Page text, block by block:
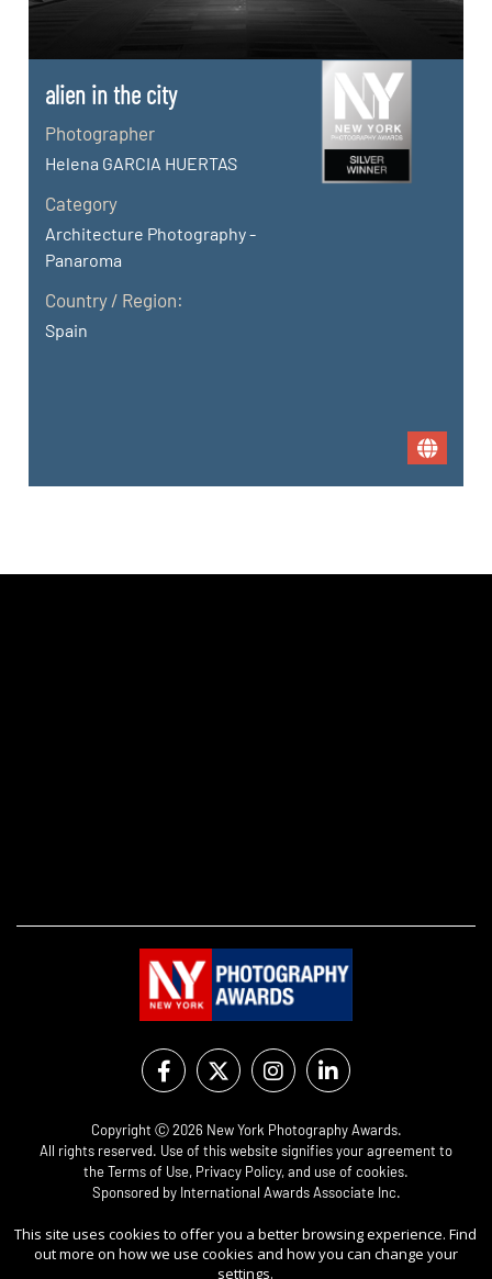
alien in the city
Photographer
Helena GARCIA HUERTAS
Category
Architecture Photography -
Panaroma
Country / Region:
Spain
Copyright Ⓒ 2026 New York Photography Awards.
All rights reserved. Use of this website signifies your agreement to
theTerms of Use, Privacy Policy, and use of cookies.
Sponsored by International Awards Associate Inc.
This site uses cookies to offer you a better browsing experience. Find
out more on how we use cookies and how you can change your
settings.